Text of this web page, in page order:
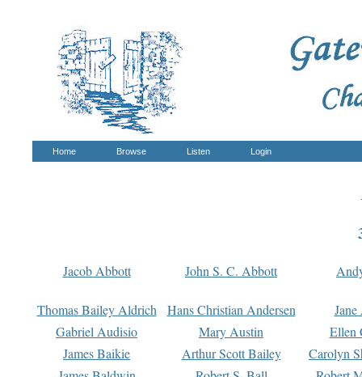
Home Browse Listen Login
Jacob Abbott John S. C. Abbott
Thomas Bailey Aldrich Hans Christian Andersen
Gabriel Audisio
Mary Austin
Ellen
James Baikie
Arthur Scott Bailey
Carolyn